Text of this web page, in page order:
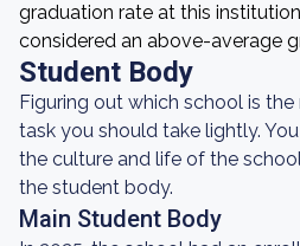
graduation rate at this
considered an above-average
Student Body
Figuring out which school is
task you should take lightly.
the culture and life of the
the student body.
Main Student Body